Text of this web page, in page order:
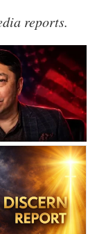
reports.